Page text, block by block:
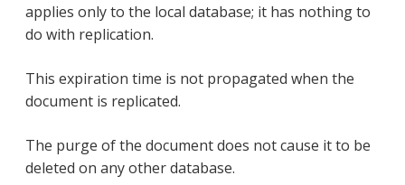
applies only to the local database; it has nothing to
do with replication.
This expiration time is not propagated when the
document is replicated.
The purge of the document does not cause it to be
deleted on any other database.